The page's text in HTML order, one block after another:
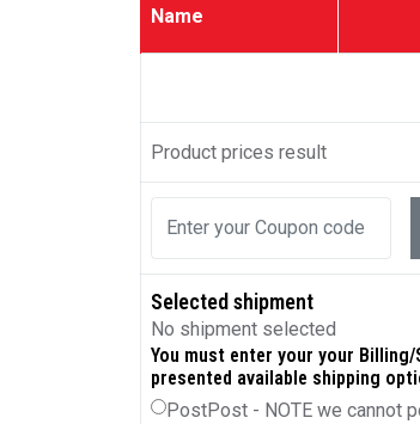
Name
Product prices result
Selected shipment
No shipment selected
You must enter your your
presented available shipping
PostPost - NOTE we cannot